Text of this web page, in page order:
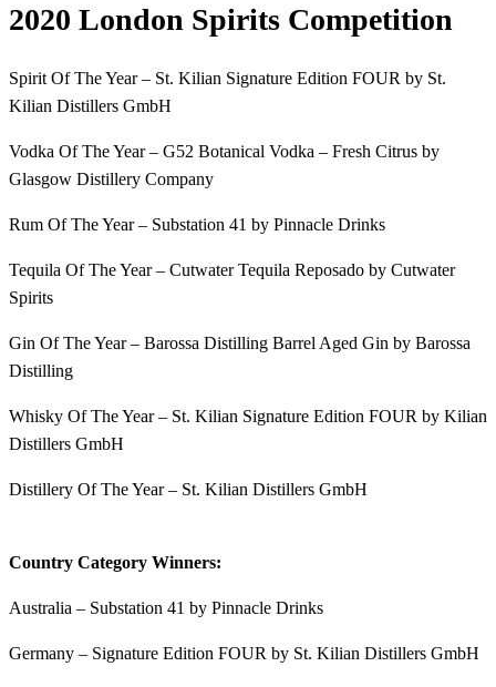
2020 London Spirits Competition
Spirit Of The Year – St. Kilian Signature Edition FOUR by St.
Kilian Distillers GmbH
Vodka Of The Year – G52 Botanical Vodka – Fresh Citrus by
Glasgow Distillery Company
Rum Of The Year – Substation 41 by Pinnacle Drinks
Tequila Of The Year – Cutwater Tequila Reposado by Cutwater
Spirits
Gin Of The Year – Barossa Distilling Barrel Aged Gin by Barossa
Distilling
Whisky Of The Year – St. Kilian Signature Edition FOUR by Kilian
Distillers GmbH
Distillery Of The Year – St. Kilian Distillers GmbH
Country Category Winners:
Australia – Substation 41 by Pinnacle Drinks
Germany – Signature Edition FOUR by St. Kilian Distillers GmbH